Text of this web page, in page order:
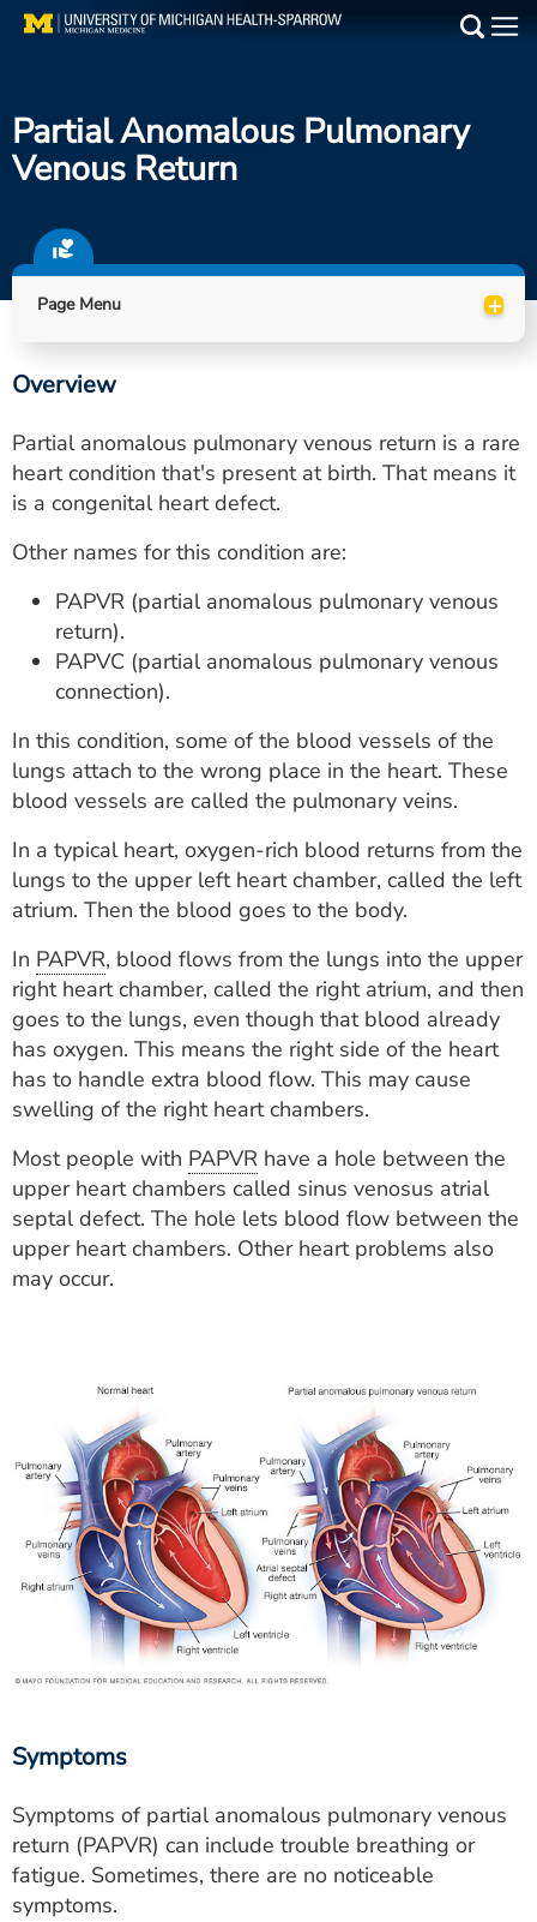
Skip
Find a Doctor
Locations
Utility
PAY MY BILL
ESTIMATE COST
CAREERS
MYSPARROW LOGIN
Search
Partial Anomalous Pulmonary
Venous Return
Page Menu +
Overview
Partial anomalous pulmonary venous return is a rare
heart condition that's present at birth. That means it
is a congenital heart defect.
Other names for this condition are:
PAPVR (partial anomalous pulmonary venous
return).
PAPVC (partial anomalous pulmonary venous
connection).
In this condition, some of the blood vessels of the
lungs attach to the wrong place in the heart. These
blood vessels are called the pulmonary veins.
In a typical heart, oxygen-rich blood returns from the
lungs to the upper left heart chamber, called the left
atrium. Then the blood goes to the body.
In PAPVR, blood flows from the lungs into the upper
right heart chamber, called the right atrium, and then
goes to the lungs, even though that blood already
has oxygen. This means the right side of the heart
has to handle extra blood flow. This may cause
swelling of the right heart chambers.
Most people with PAPVR have a hole between the
upper heart chambers called sinus venosus atrial
septal defect. The hole lets blood flow between the
upper heart chambers. Other heart problems also
may occur.
Symptoms
Symptoms of partial anomalous pulmonary venous
return (PAPVR) can include trouble breathing or
fatigue. Sometimes, there are no noticeable
symptoms.